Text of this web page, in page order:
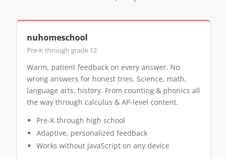
nuhomeschool
Pre-K through grade 12
Warm, patient feedback on every answer. No
wrong answers for honest tries. Science, math,
language arts, history. From counting & phonics all
the way through calculus & AP-level content.
Pre-K through high school
Adaptive, personalized feedback
Works without JavaScript on any device